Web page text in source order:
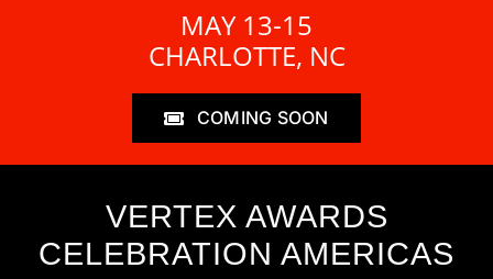
MAY 13-15
CHARLOTTE, NC
COMING SOON
VERTEX AWARDS
CELEBRATION AMERICAS